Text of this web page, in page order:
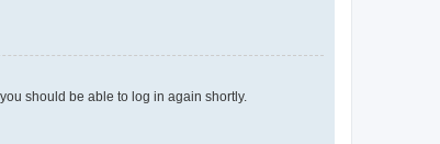
should be able to log in again shortly.